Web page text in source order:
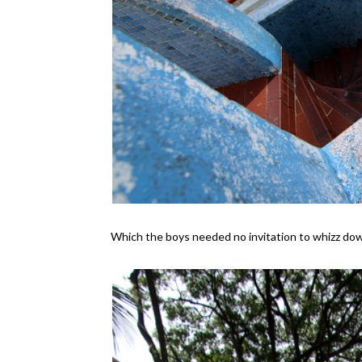
Which the boys needed no invitation to whizz